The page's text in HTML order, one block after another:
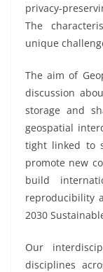
privacy-
The
unique
The aim of
discussion
storage and
geospatial
tight linked to
promote new
build
reproducibility
2030
Our
disciplines